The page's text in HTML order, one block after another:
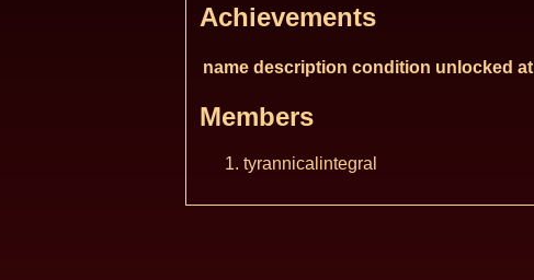
Achievements
name description condition unlocked at
Members
tyrannicalintegral